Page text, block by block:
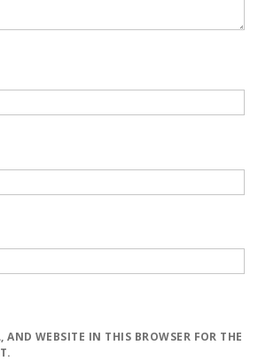
AND WEBSITE IN THIS BROWSER FOR THE